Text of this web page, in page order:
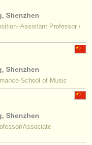
Shenzhen
Professor /
Shenzhen
School of Music
Shenzhen
Associate